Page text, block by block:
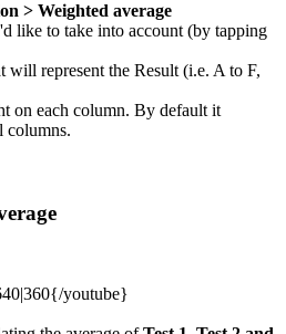
> Weighted average
like to take into account (by tapping
will represent the Result (i.e. A to F,
on each column. By default it
columns.
youtube}